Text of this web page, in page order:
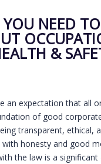
NEED
&
an expectation that all
of good
transparent, ethical,
honesty and good
the law is a